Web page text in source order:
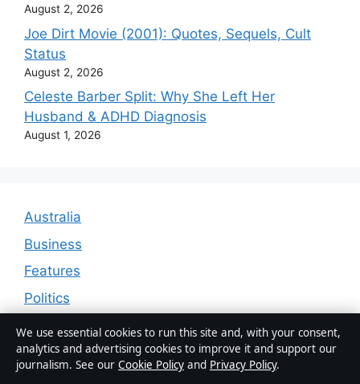
August 2, 2026
Joe Dirt Movie (2001): Quotes, Sequels, Cult
Status
August 2, 2026
Celeste Barber Split: Why She Left Her
Husband & ADHD Diagnosis
August 1, 2026
Australia
Business
Features
Politics
Sport
Tech
We use essential cookies to run this site and, with your consent,
analytics and advertising cookies to improve it and support our
journalism. See our Cookie Policy and Privacy Policy.